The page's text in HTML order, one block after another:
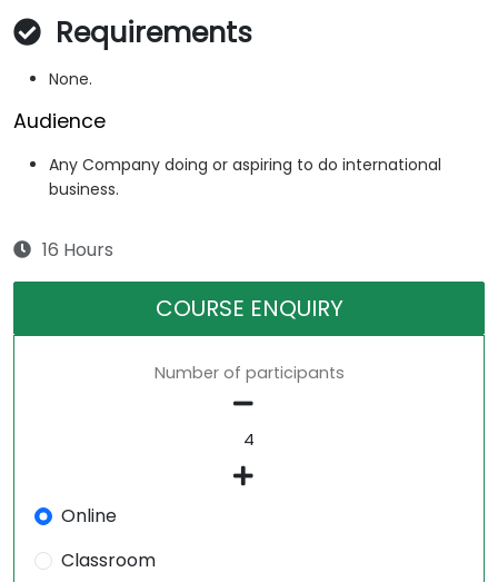
Requirements
None.
Audience
Any Company doing or aspiring to do international
business.
16 Hours
COURSE ENQUIRY
Number of participants
Online
Classroom